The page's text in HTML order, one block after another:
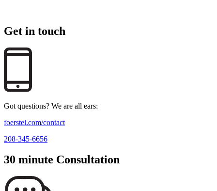
Get in touch
Got questions? We are all ears:
foerstel.com/contact
208-345-6656
30 minute Consultation